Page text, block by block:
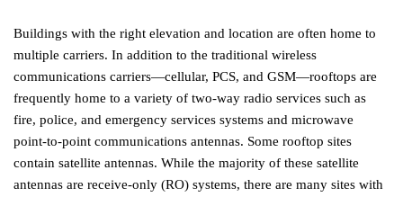
Buildings with the right elevation and location are often home to
multiple carriers. In addition to the traditional wireless
communications carriers—cellular, PCS, and GSM—rooftops are
frequently home to a variety of two-way radio services such as
fire, police, and emergency services systems and microwave
point-to-point communications antennas. Some rooftop sites
contain satellite antennas. While the majority of these satellite
antennas are receive-only (RO) systems, there are many sites with